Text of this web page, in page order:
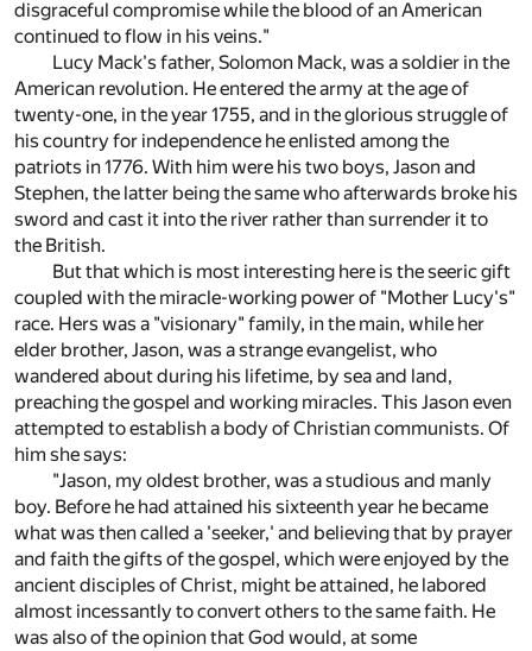
disgraceful compromise while the blood of an American
continued to flow in his veins."
Lucy Mack's father, Solomon Mack, was a soldier in the
American revolution. He entered the army at the age of
twenty-one, in the year 1755, and in the glorious struggle of
his country for independence he enlisted among the
patriots in 1776. With him were his two boys, Jason and
Stephen, the latter being the same who afterwards broke his
sword and cast it into the river rather than surrender it to
the British.
But that which is most interesting here is the seeric gift
coupled with the miracle-working power of "Mother Lucy's"
race. Hers was a "visionary" family, in the main, while her
elder brother, Jason, was a strange evangelist, who
wandered about during his lifetime, by sea and land,
preaching the gospel and working miracles. This Jason even
attempted to establish a body of Christian communists. Of
him she says:
"Jason, my oldest brother, was a studious and manly
boy. Before he had attained his sixteenth year he became
what was then called a 'seeker,' and believing that by prayer
and faith the gifts of the gospel, which were enjoyed by the
ancient disciples of Christ, might be attained, he labored
almost incessantly to convert others to the same faith. He
was also of the opinion that God would, at some